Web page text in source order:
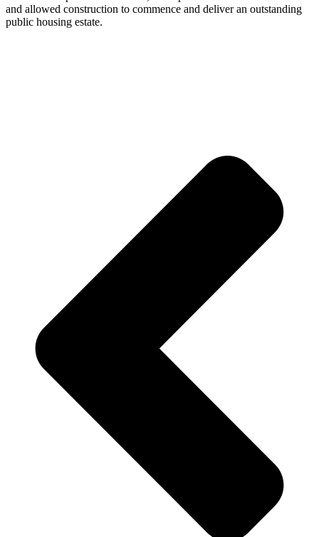
and allowed construction to commence and deliver an outstanding
public housing estate.